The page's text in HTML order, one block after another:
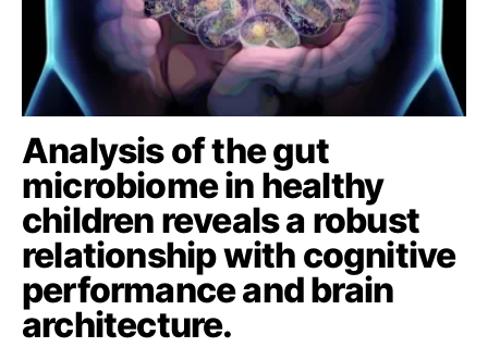
Analysis of the gut
microbiome in healthy
children reveals a robust
relationship with cognitive
performance and brain
architecture.